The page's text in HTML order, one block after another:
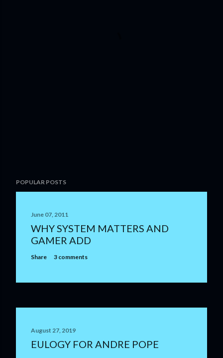
POPULAR POSTS
June 07, 2011
WHY SYSTEM MATTERS AND
GAMER ADD
Share 3 comments
August 27, 2019
EULOGY FOR ANDRE POPE